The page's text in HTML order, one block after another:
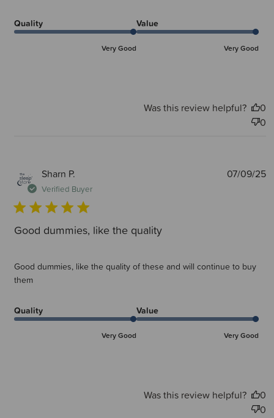
Quality
Very Good
Value
Very Good
Was this review helpful?
0
0
Sharn P.
Verified Buyer
Good dummies, like the quality
Good dummies, like the quality of these and will continue to buy
them
Quality
Very Good
Value
Very Good
07/09/25
Was this review helpful?
0
0